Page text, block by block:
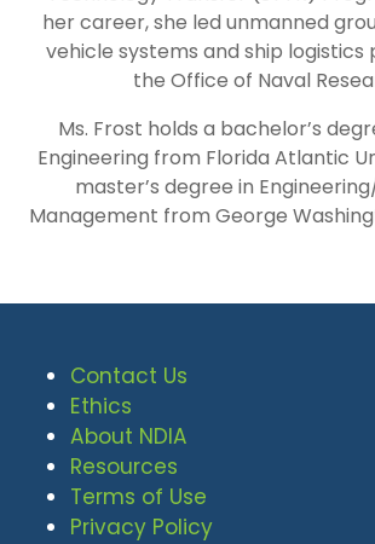
her career, she led unmanned
vehicle systems and ship
the Office of Naval
Ms. Frost holds a bachelor’s
Engineering from Florida Atlantic
master’s degree in
Management from George
Contact Us
Ethics
About NDIA
Resources
Terms of Use
Privacy Policy